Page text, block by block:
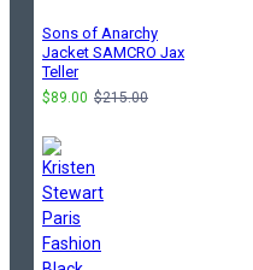
Sons of Anarchy
Jacket SAMCRO Jax
Teller
$89.00 $215.00